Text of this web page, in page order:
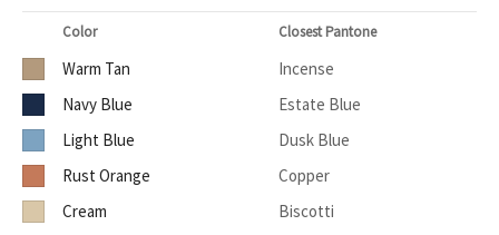
Color Closest Pantone
Warm Tan
Incense
Navy Blue
Estate Blue
Light Blue
Dusk Blue
Rust Orange
Copper
Cream
Biscotti